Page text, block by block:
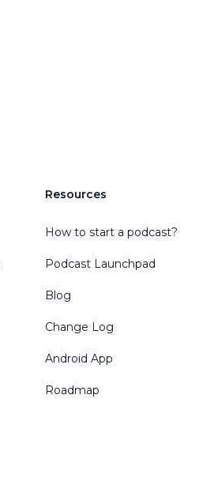
Resources
How to start a podcast?
Podcast Launchpad
Blog
Change Log
Android App
Roadmap